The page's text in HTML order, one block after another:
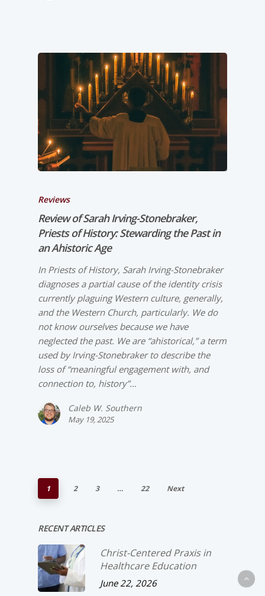
Reviews
Review of Sarah Irving-­Stonebraker,
Priests of History: Stewarding the Past in
an Ahistoric Age
In Priests of History, Sarah Irving-­Stonebraker
diagnoses a partial cause of the identity crisis
currently plaguing Western culture, generally,
and the Western Church, particularly. We do
not know ourselves because we have
neglected the past. We are “ahistorical,” a term
used by Irving-­Stonebraker to describe the
loss of “meaningful engagement with, and
connection to, history”…
Caleb W. Southern
May 19, 2025
1 2 3 … 22 Next
RECENT ARTICLES
Christ-­Centered Praxis in
Healthcare Education
June 22, 2026